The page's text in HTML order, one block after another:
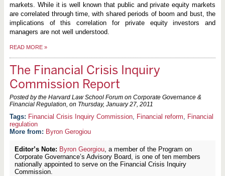
markets. While it is well known that public and private equity markets
are correlated through time, with shared periods of boom and bust, the
implications of this correlation for private equity investors and
managers are not well understood.
READ MORE »
The Financial Crisis Inquiry
Commission Report
Posted by the Harvard Law School Forum on Corporate Governance &
Financial Regulation, on Thursday, January 27, 2011
Financial Crisis Inquiry Commission, Financial reform, Financial
regulation
More from: Byron Gerogiou
Editor’s Note: Byron Georgiou, a member of the Program on
Corporate Governance’s Advisory Board, is one of ten members
nationally appointed to serve on the Financial Crisis Inquiry
Commission.